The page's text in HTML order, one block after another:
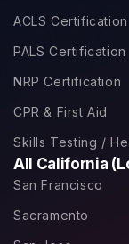
ACLS Certification
PALS Certification
NRP Certification
CPR & First Aid
Skills Testing /
All California
San Francisco
Sacramento